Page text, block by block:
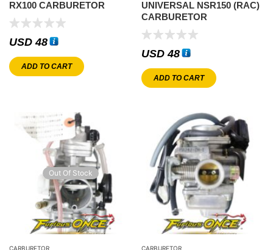
RX100 CARBURETOR
USD 48
ADD TO CART
UNIVERSAL NSR150 (RAC)
CARBURETOR
USD48
ADD TO CART
Out Of Stock
CARBURETOR CARBURETOR